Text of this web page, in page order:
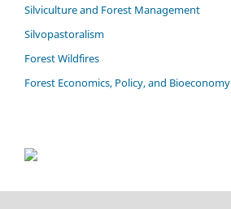
Silviculture and Forest Management
Silvopastoralism
Forest Wildfires
Forest Economics, Policy, and Bioeconomy